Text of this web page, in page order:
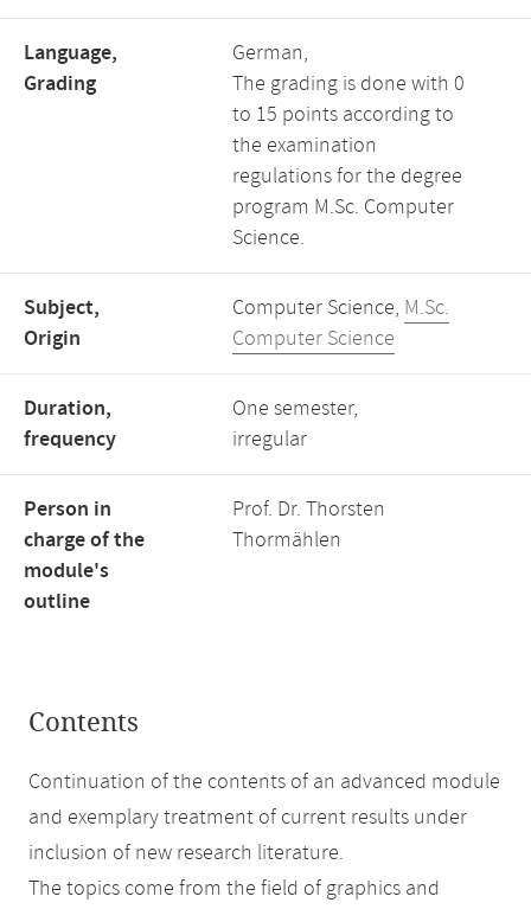
Language,
Grading
German,
The grading is done with 0
to 15 points according to
the examination
regulations for the degree
program M.Sc. Computer
Science.
Subject,
Origin
Computer Science, M.Sc.
Computer Science
Duration,
frequency
One semester,
irregular
Person in
charge of the
module's
outline
Prof. Dr. Thorsten
Thormählen
Contents
Continuation of the contents of an advanced module
and exemplary treatment of current results under
inclusion of new research literature.
The topics come from the field of graphics and